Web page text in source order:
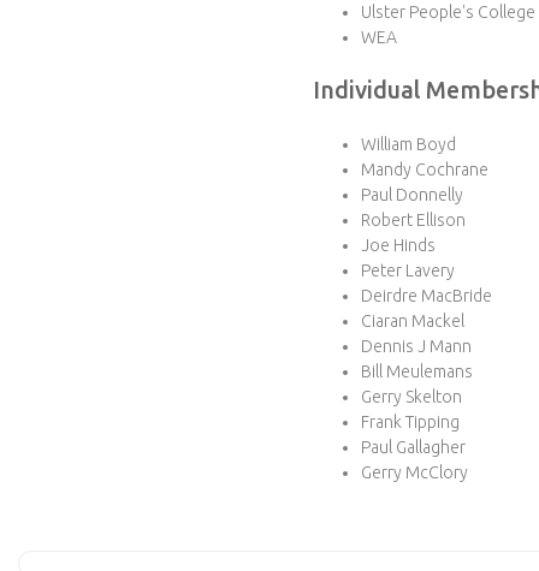
Ulster People's College
WEA
Individual
William Boyd
Mandy Cochrane
Paul Donnelly
Robert Ellison
Joe Hinds
Peter Lavery
Deirdre MacBride
Ciaran Mackel
Dennis J Mann
Bill Meulemans
Gerry Skelton
Frank Tipping
Paul Gallagher
Gerry McClory